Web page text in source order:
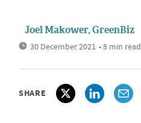
Joel Makower, GreenBiz
30 December 2021 • 8 min read
SHARE